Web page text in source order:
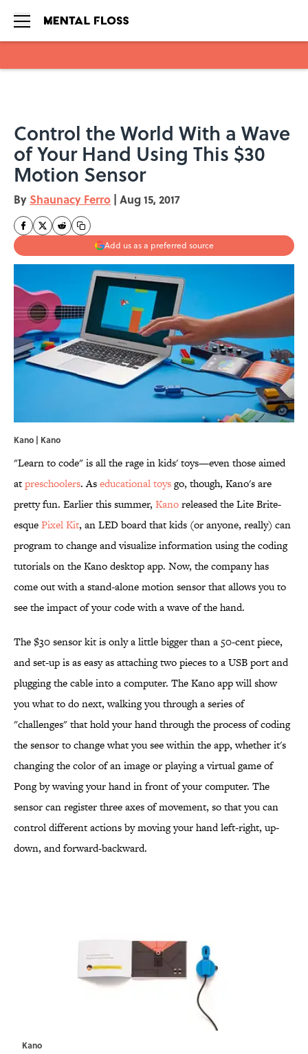
Control the World With a Wave
of Your Hand Using This $30
Motion Sensor
By Shaunacy Ferro | Aug 15, 2017
Add us as a preferred source
Kano | Kano
"Learn to code" is all the rage in kids' toys—even those aimed
atpreschoolers. Aseducational toysgo, though, Kano's are
pretty fun. Earlier this summer, Kanoreleased the Lite Brite-
esquePixel Kit, an LED board that kids (or anyone, really) can
program to change and visualize information using the coding
tutorials on the Kano desktop app. Now, the company has
come out with a stand-alone motion sensor that allows you to
see the impact of your code with a wave of the hand.
The $30 sensor kit is only a little bigger than a 50-cent piece,
and set-up is as easy as attaching two pieces to a USB port and
plugging the cable into a computer. The Kano app will show
you what to do next, walking you through a series of
"challenges" that hold your hand through the process of coding
the sensor to change what you see within the app, whether it's
changing the color of an image or playing a virtual game of
Pong by waving your hand in front of your computer. The
sensor can register three axes of movement, so that you can
control different actions by moving your hand left-right, up-
down, and forward-backward.
Kano